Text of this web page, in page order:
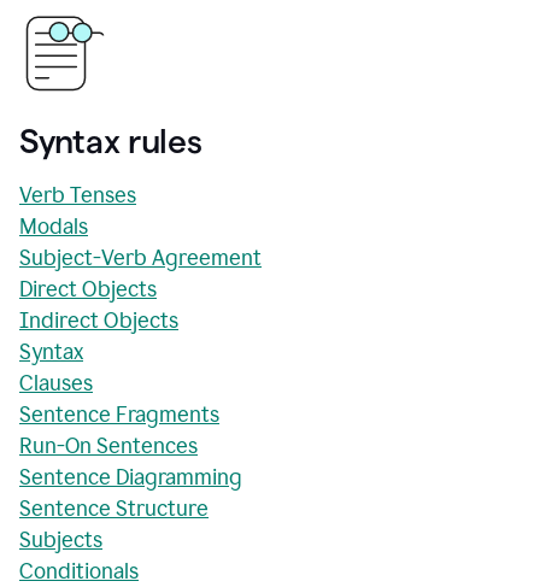
Syntax rules
Verb Tenses
Modals
Subject-Verb Agreement
Direct Objects
Indirect Objects
Syntax
Clauses
Sentence Fragments
Run-On Sentences
Sentence Diagramming
Sentence Structure
Subjects
Conditionals